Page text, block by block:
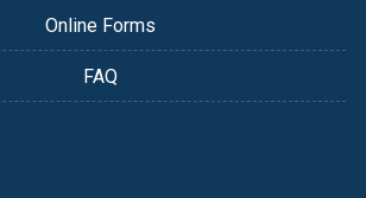
Online Forms
FAQ